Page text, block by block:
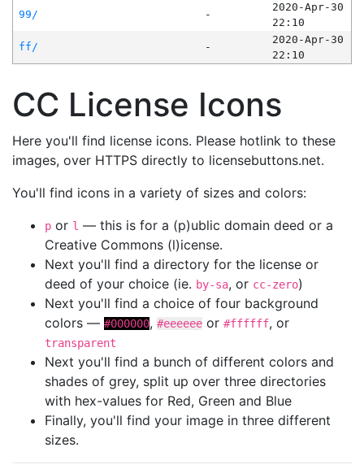
99/
-
2020-Apr-30
22:10
ff/
-
2020-Apr-30
22:10
CC License Icons
Here you'll find license icons. Please hotlink to these
images, over HTTPS directly to licensebuttons.net.
You'll find icons in a variety of sizes and colors:
p or l — this is for a (p)ublic domain deed or a
Creative Commons (l)icense.
Next you'll find a directory for the license or
deed of your choice (ie. by-sa, or cc-zero)
Next you'll find a choice of four background
colors — #000000, #eeeeee or #ffffff, or
transparent
Next you'll find a bunch of different colors and
shades of grey, split up over three directories
with hex-values for Red, Green and Blue
Finally, you'll find your image in three different
sizes.